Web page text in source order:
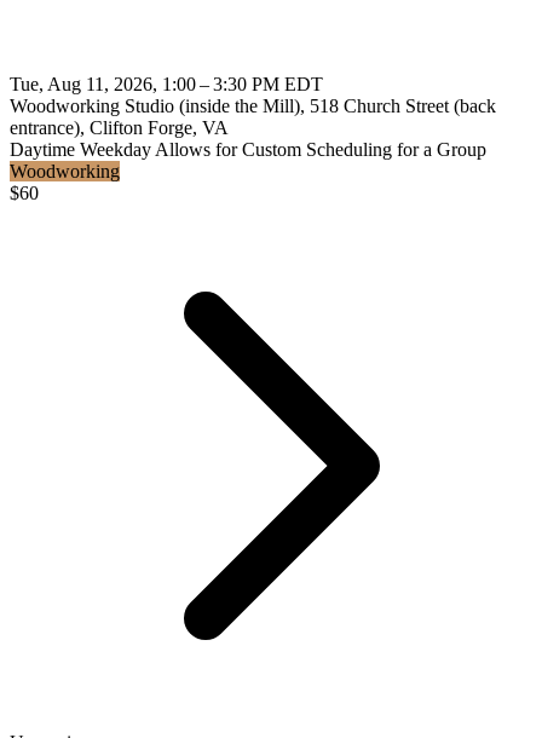
Tue, Aug 11, 2026, 1:00 – 3:30 PM EDT
Woodworking Studio (inside the Mill), 518 Church Street (back
entrance), Clifton Forge, VA
Daytime Weekday Allows for Custom Scheduling for a Group
Woodworking
$60